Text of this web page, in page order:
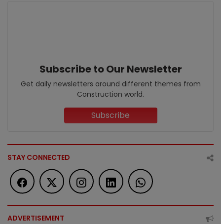
Subscribe to Our Newsletter
Get daily newsletters around different themes from
Construction world.
Subscribe
STAY CONNECTED
ADVERTISEMENT